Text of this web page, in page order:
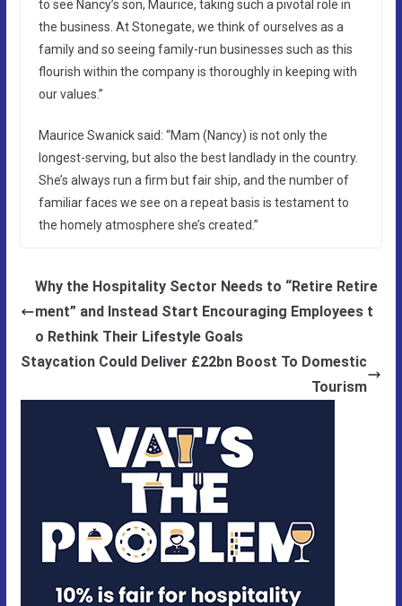
to see Nancy’s son, Maurice, taking such a pivotal role in
the business. At Stonegate, we think of ourselves as a
family and so seeing family-run businesses such as this
flourish within the company is thoroughly in keeping with
our values.”
Maurice Swanick said: “Mam (Nancy) is not only the
longest-serving, but also the best landlady in the country.
She’s always run a firm but fair ship, and the number of
familiar faces we see on a repeat basis is testament to
the homely atmosphere she’s created.”
Why the Hospitality Sector Needs to “Retire Retire
ment” and Instead Start Encouraging Employees t
o Rethink Their Lifestyle Goals
Staycation Could Deliver £22bn Boost To Domestic
Tourism